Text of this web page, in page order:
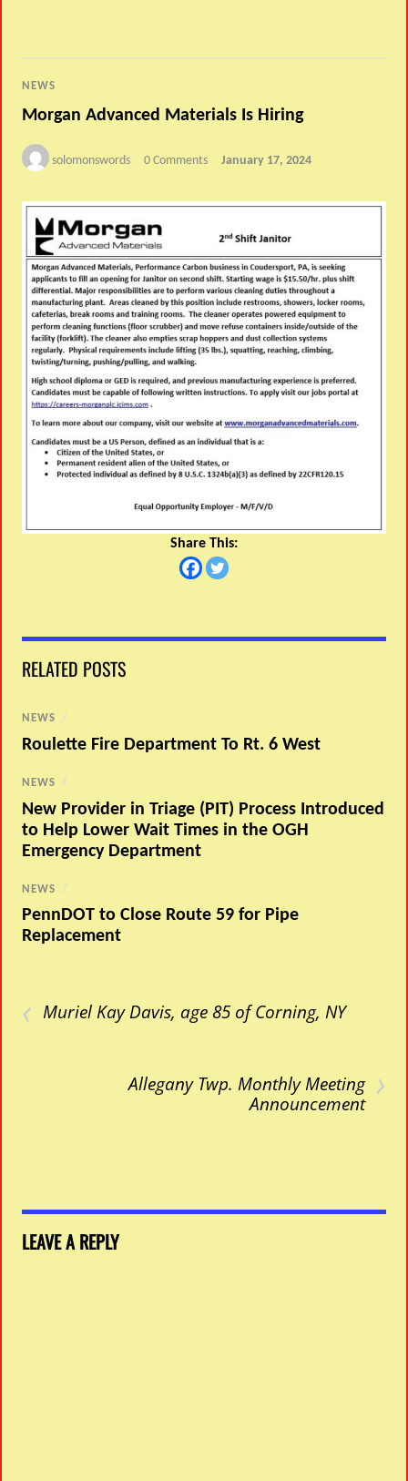
NEWS
Morgan Advanced Materials Is Hiring
solomonswords 0 Comments January 17, 2024
Share This:
RELATED POSTS
NEWS /
Roulette Fire Department To Rt. 6 West
NEWS /
New Provider in Triage (PIT) Process Introduced
to Help Lower Wait Times in the OGH
Emergency Department
NEWS /
PennDOT to Close Route 59 for Pipe
Replacement
‹ Muriel Kay Davis, age 85 of Corning, NY
›
Allegany Twp. Monthly Meeting
Announcement
LEAVE A REPLY